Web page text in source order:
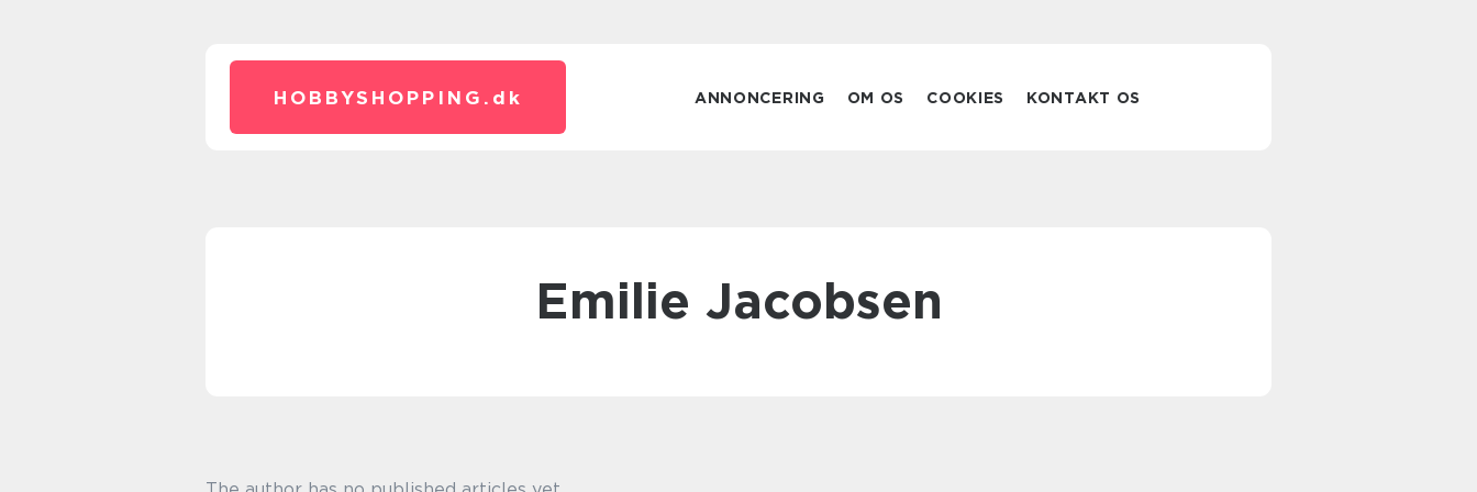
HOBBYSHOPPING. dk ANNONCERING OM OS COOKIES KONTAKT OS
Emilie Jacobsen